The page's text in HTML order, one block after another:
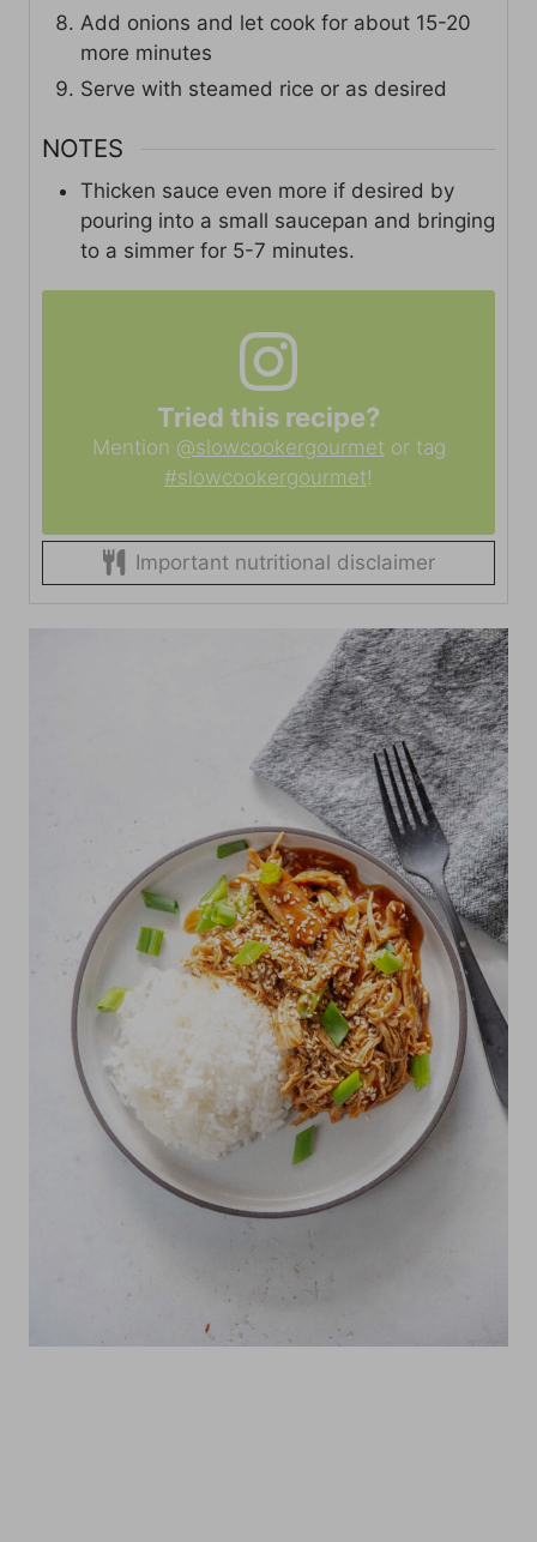
Add onions and let cook for about 15-20
more minutes
Serve with steamed rice or as desired
NOTES
Thicken sauce even more if desired by
pouring into a small saucepan and bringing
to a simmer for 5-7 minutes.
Tried this recipe?
Mention @slowcookergourmet or tag
#slowcookergourmet!
Important nutritional disclaimer